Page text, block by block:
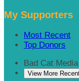
My Supporters
Most Recent
Top Donors
Bad Cat Media
View More